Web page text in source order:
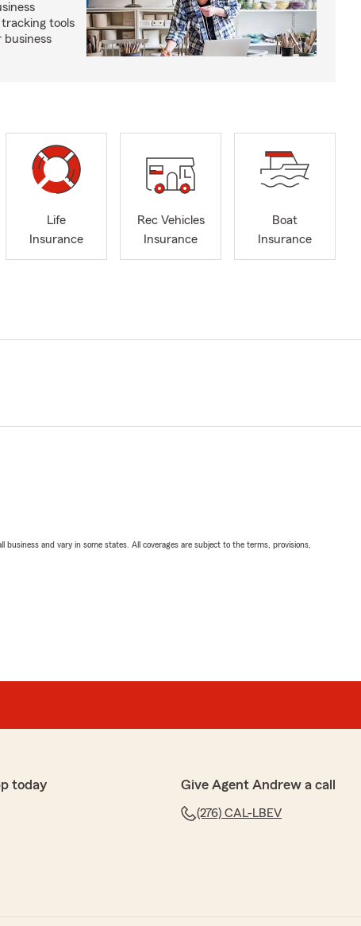
tools
business
Life
Insurance
Rec Vehicles
Insurance
Boat
Insurance
and vary in some states. All coverages are subject to the terms, provisions,
today Give Agent Andrew a call
(276) CAL-LBEV